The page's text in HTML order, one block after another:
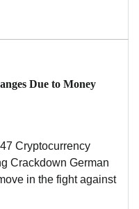
Due to Money
Cryptocurrency
Crackdown German
in the fight against